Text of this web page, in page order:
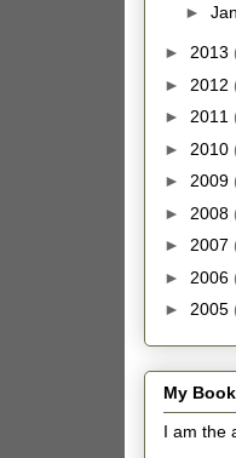
►
► 2013
► 2012
► 2011
► 2010
► 2009
► 2008
► 2007
► 2006
► 2005
My
I am the